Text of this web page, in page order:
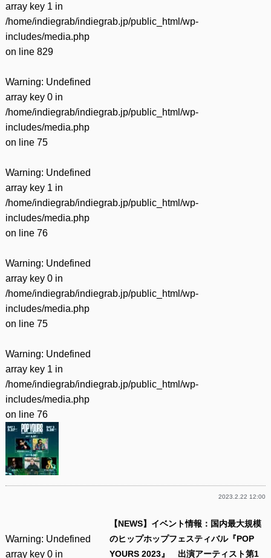
array key 1 in
/home/indiegrab/indiegrab.jp/public_html/wp-
includes/media.php
on line 829
Warning: Undefined
array key 0 in
/home/indiegrab/indiegrab.jp/public_html/wp-
includes/media.php
on line 75
Warning: Undefined
array key 1 in
/home/indiegrab/indiegrab.jp/public_html/wp-
includes/media.php
on line 76
Warning: Undefined
array key 0 in
/home/indiegrab/indiegrab.jp/public_html/wp-
includes/media.php
on line 75
Warning: Undefined
array key 1 in
/home/indiegrab/indiegrab.jp/public_html/wp-
includes/media.php
on line 76
2023.2.22 12:00
Warning: Undefined
array key 0 in
【NEWS】イベント情報：国内最大規模
のヒップホップフェスティバル『POP
YOURS 2023』 出演アーティスト第1